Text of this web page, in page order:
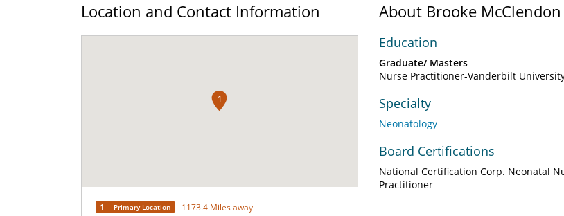
Location and Contact Information
1
1 Primary Location 1173.4 Miles away
About Brooke McClendon
Education
Graduate/ Masters
Nurse Practitioner-Vanderbilt
Specialty
Neonatology
Board Certifications
National Certification Corp. Neonatal
Practitioner